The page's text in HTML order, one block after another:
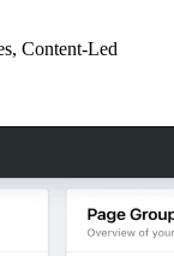
Content-Led